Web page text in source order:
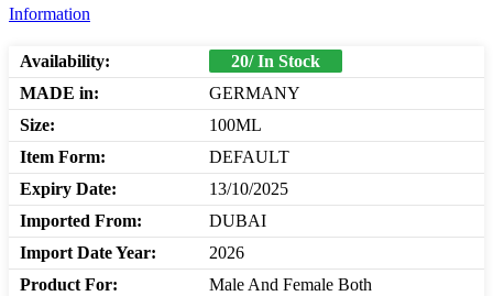
Information
Availability:
20/ In Stock
MADE in:
GERMANY
Size:
100ML
Item Form:
DEFAULT
Expiry Date:
13/10/2025
Imported From:
DUBAI
Import Date Year:
2026
Product For:
Male And Female Both